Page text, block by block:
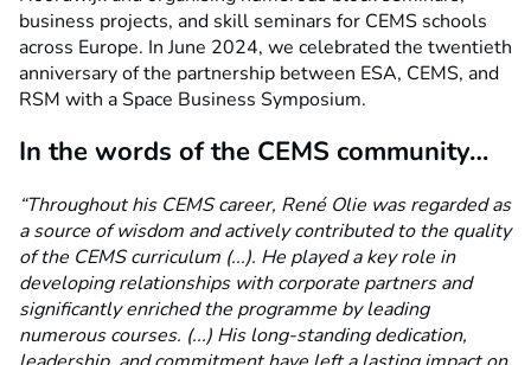
business projects, and skill seminars for CEMS schools
across Europe. In June 2024, we celebrated the twentieth
anniversary of the partnership between ESA, CEMS, and
RSM with a Space Business Symposium.
In the words of the CEMS community…
“Throughout his CEMS career, René Olie was regarded as
a source of wisdom and actively contributed to the quality
of the CEMS curriculum (...). He played a key role in
developing relationships with corporate partners and
significantly enriched the programme by leading
numerous courses. (...) His long-standing dedication,